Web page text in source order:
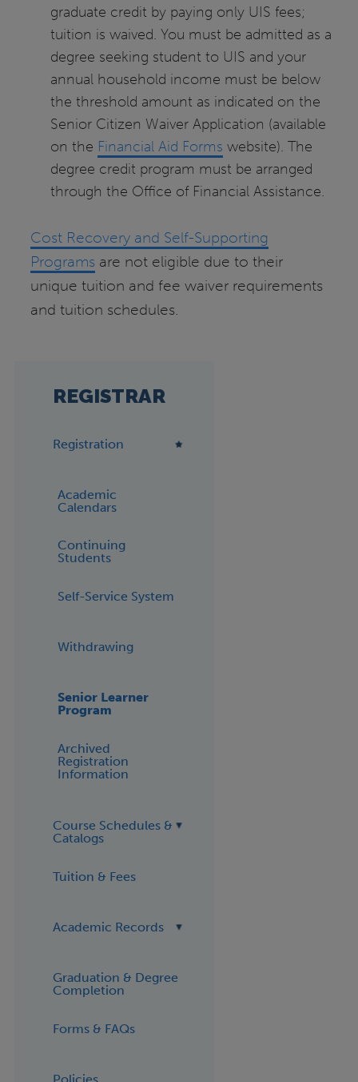
graduate credit by paying only UIS fees;
tuition is waived. You must be admitted as a
degree seeking student to UIS and your
annual household income must be below
the threshold amount as indicated on the
Senior Citizen Waiver Application (available
on the Financial Aid Forms website). The
degree credit program must be arranged
through the Office of Financial Assistance.
Cost Recovery and Self-Supporting
Programs are not eligible due to their
unique tuition and fee waiver requirements
and tuition schedules.
REGISTRAR
Registration
Academic
Calendars
Continuing
Students
Self-Service System
Withdrawing
Senior Learner
Program
Archived
Registration
Information
Course Schedules &
Catalogs
Tuition & Fees
Academic Records
Graduation & Degree
Completion
Forms & FAQs